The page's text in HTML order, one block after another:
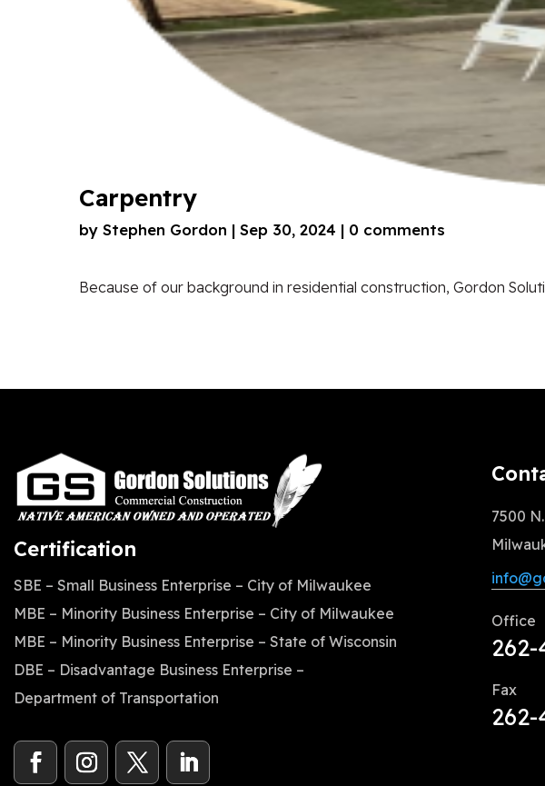
Carpentry
by Stephen Gordon | Sep 30, 2024 | 0 comments
Because of our background in residential construction, Gordon
Certification
SBE – Small Business Enterprise – City of Milwaukee
MBE – Minority Business Enterprise – City of Milwaukee
MBE – Minority Business Enterprise – State of Wisconsin
DBE – Disadvantage Business Enterprise –
Department of Transportation
7500
Office
262-
Fax
262-